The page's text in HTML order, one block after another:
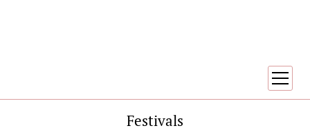
open
menu
Festivals